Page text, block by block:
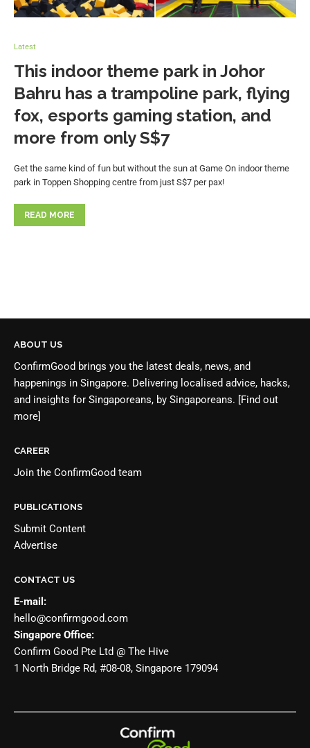
Latest
This indoor theme park in Johor
Bahru has a trampoline park, flying
fox, esports gaming station, and
more from only S$7
Get the same kind of fun but without the sun at Game On indoor theme
park in Toppen Shopping centre from just S$7 per pax!
READ MORE
ABOUT US
ConfirmGood brings you the latest deals, news, and
happenings in Singapore. Delivering localised advice, hacks,
and insights for Singaporeans, by Singaporeans. [Find out
more]
CAREER
Join the ConfirmGood team
PUBLICATIONS
Submit Content
Advertise
CONTACT US
E-mail:
hello@confirmgood.com
Singapore Office:
Confirm Good Pte Ltd @ The Hive
1 North Bridge Rd, #08-08, Singapore 179094